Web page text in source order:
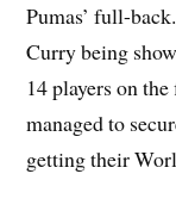
Pumas’ full-
Curry being
14 players on
managed to
getting their